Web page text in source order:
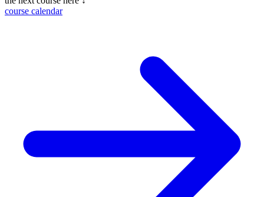
course calendar